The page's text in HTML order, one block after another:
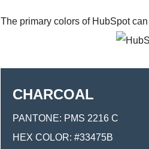
The primary colors of HubSpot
CHARCOAL
PANTONE: PMS 2216 C
HEX COLOR: #33475B